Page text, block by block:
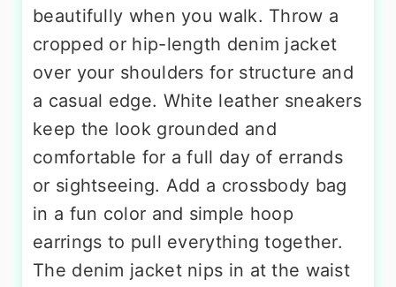
beautifully when you walk. Throw a
cropped or hip-length denim jacket
over your shoulders for structure and
a casual edge. White leather sneakers
keep the look grounded and
comfortable for a full day of errands
or sightseeing. Add a crossbody bag
in a fun color and simple hoop
earrings to pull everything together.
The denim jacket nips in at the waist